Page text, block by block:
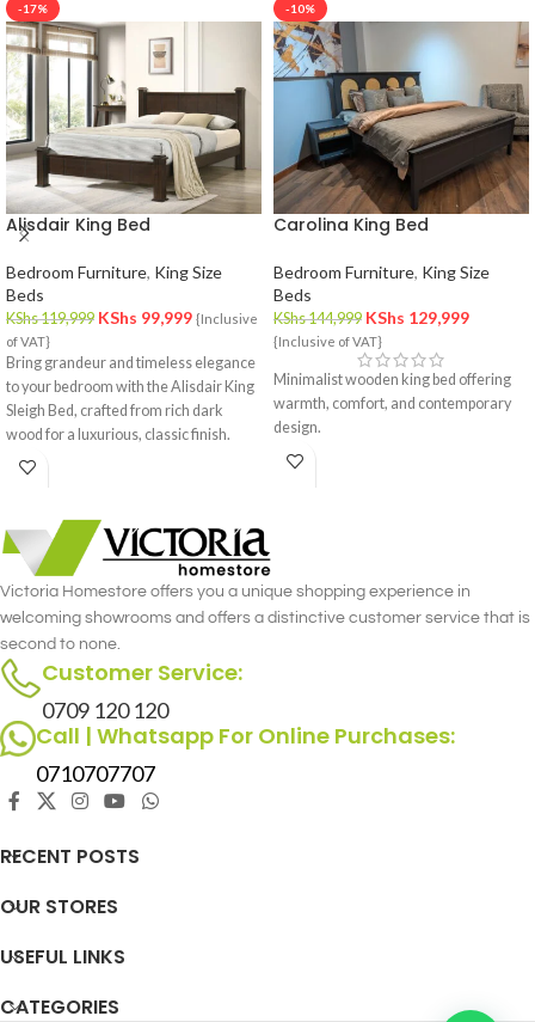
-17%
Alisdair King Bed
Bedroom Furniture, King Size
Beds
KShs119,999 KShs 99,999 {Inclusive
of VAT}
Bring grandeur and timeless elegance
to your bedroom with the Alisdair King
Sleigh Bed, crafted from rich dark
wood for a luxurious, classic finish.
-10%
Carolina King Bed
Bedroom Furniture, King Size
Beds
KShs144,999 KShs 129,999
{Inclusive of VAT}
Minimalist wooden king bed offering
warmth, comfort, and contemporary
design.
Victoria Homestore offers you a unique shopping experience in
welcoming showrooms and offers a distinctive customer service that is
second to none.
Customer Service:
0709 120 120
Call | Whatsapp For Online Purchases:
0710707707
RECENT POSTS
OUR STORES
USEFUL LINKS
CATEGORIES